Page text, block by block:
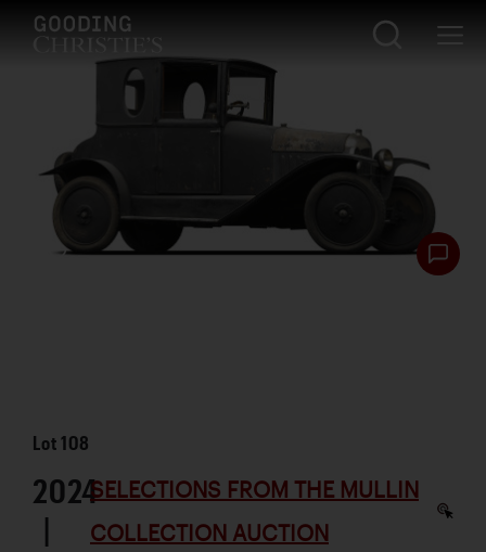
Lot108
2024
|
SELECTIONS FROM THE MULLIN
COLLECTION AUCTION